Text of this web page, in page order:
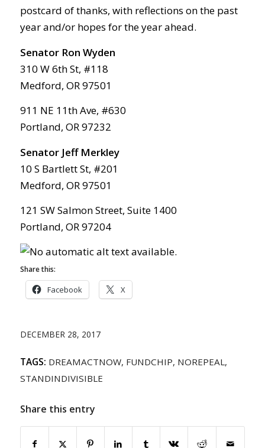
postcard of thanks, with reflections on the past
year and/or hopes for the year ahead.
Senator Ron Wyden
310 W 6th St, #118
Medford, OR 97501
911 NE 11th Ave, #630
Portland, OR 97232
Senator Jeff Merkley
10 S Bartlett St, #201
Medford, OR 97501
121 SW Salmon Street, Suite 1400
Portland, OR 97204
Share this:
Facebook X
DECEMBER 28, 2017
TAGS: DREAMACTNOW, FUNDCHIP, NOREPEAL,
STANDINDIVISIBLE
Share this entry